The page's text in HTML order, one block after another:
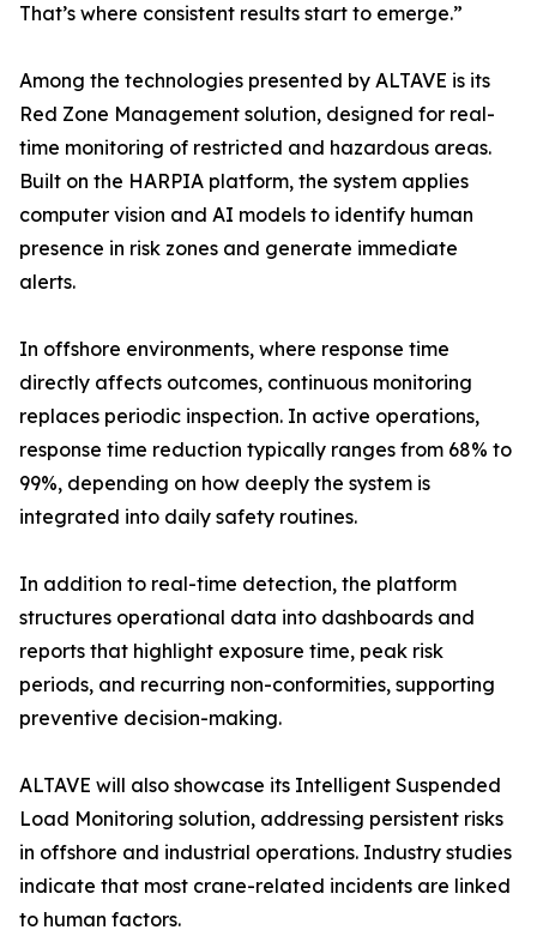
That’s where consistent results start to emerge.”
Among the technologies presented by ALTAVE is its
Red Zone Management solution, designed for real-
time monitoring of restricted and hazardous areas.
Built on the HARPIA platform, the system applies
computer vision and AI models to identify human
presence in risk zones and generate immediate
alerts.
In offshore environments, where response time
directly affects outcomes, continuous monitoring
replaces periodic inspection. In active operations,
response time reduction typically ranges from 68% to
99%, depending on how deeply the system is
integrated into daily safety routines.
In addition to real-time detection, the platform
structures operational data into dashboards and
reports that highlight exposure time, peak risk
periods, and recurring non-conformities, supporting
preventive decision-making.
ALTAVE will also showcase its Intelligent Suspended
Load Monitoring solution, addressing persistent risks
in offshore and industrial operations. Industry studies
indicate that most crane-related incidents are linked
to human factors.